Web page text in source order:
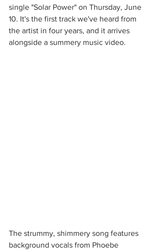
single "Solar Power" on Thursday, June
10. It's the first track we've heard from
the artist in four years, and it arrives
alongside a summery music video.
The strummy, shimmery song features
background vocals from Phoebe